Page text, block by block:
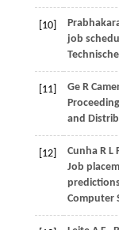
[10]
job
[11] Ge R
and
[12] Cunha R L
Job
Computer